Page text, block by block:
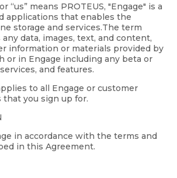
“us” means PROTEUS, "Engage" is a
applications that enables the
storage and services.The term
data, images, text, and content,
information or materials provided by
or in Engage including any beta or
and features.
to all Engage or customer
you sign up for.
in accordance with the terms and
in this Agreement.